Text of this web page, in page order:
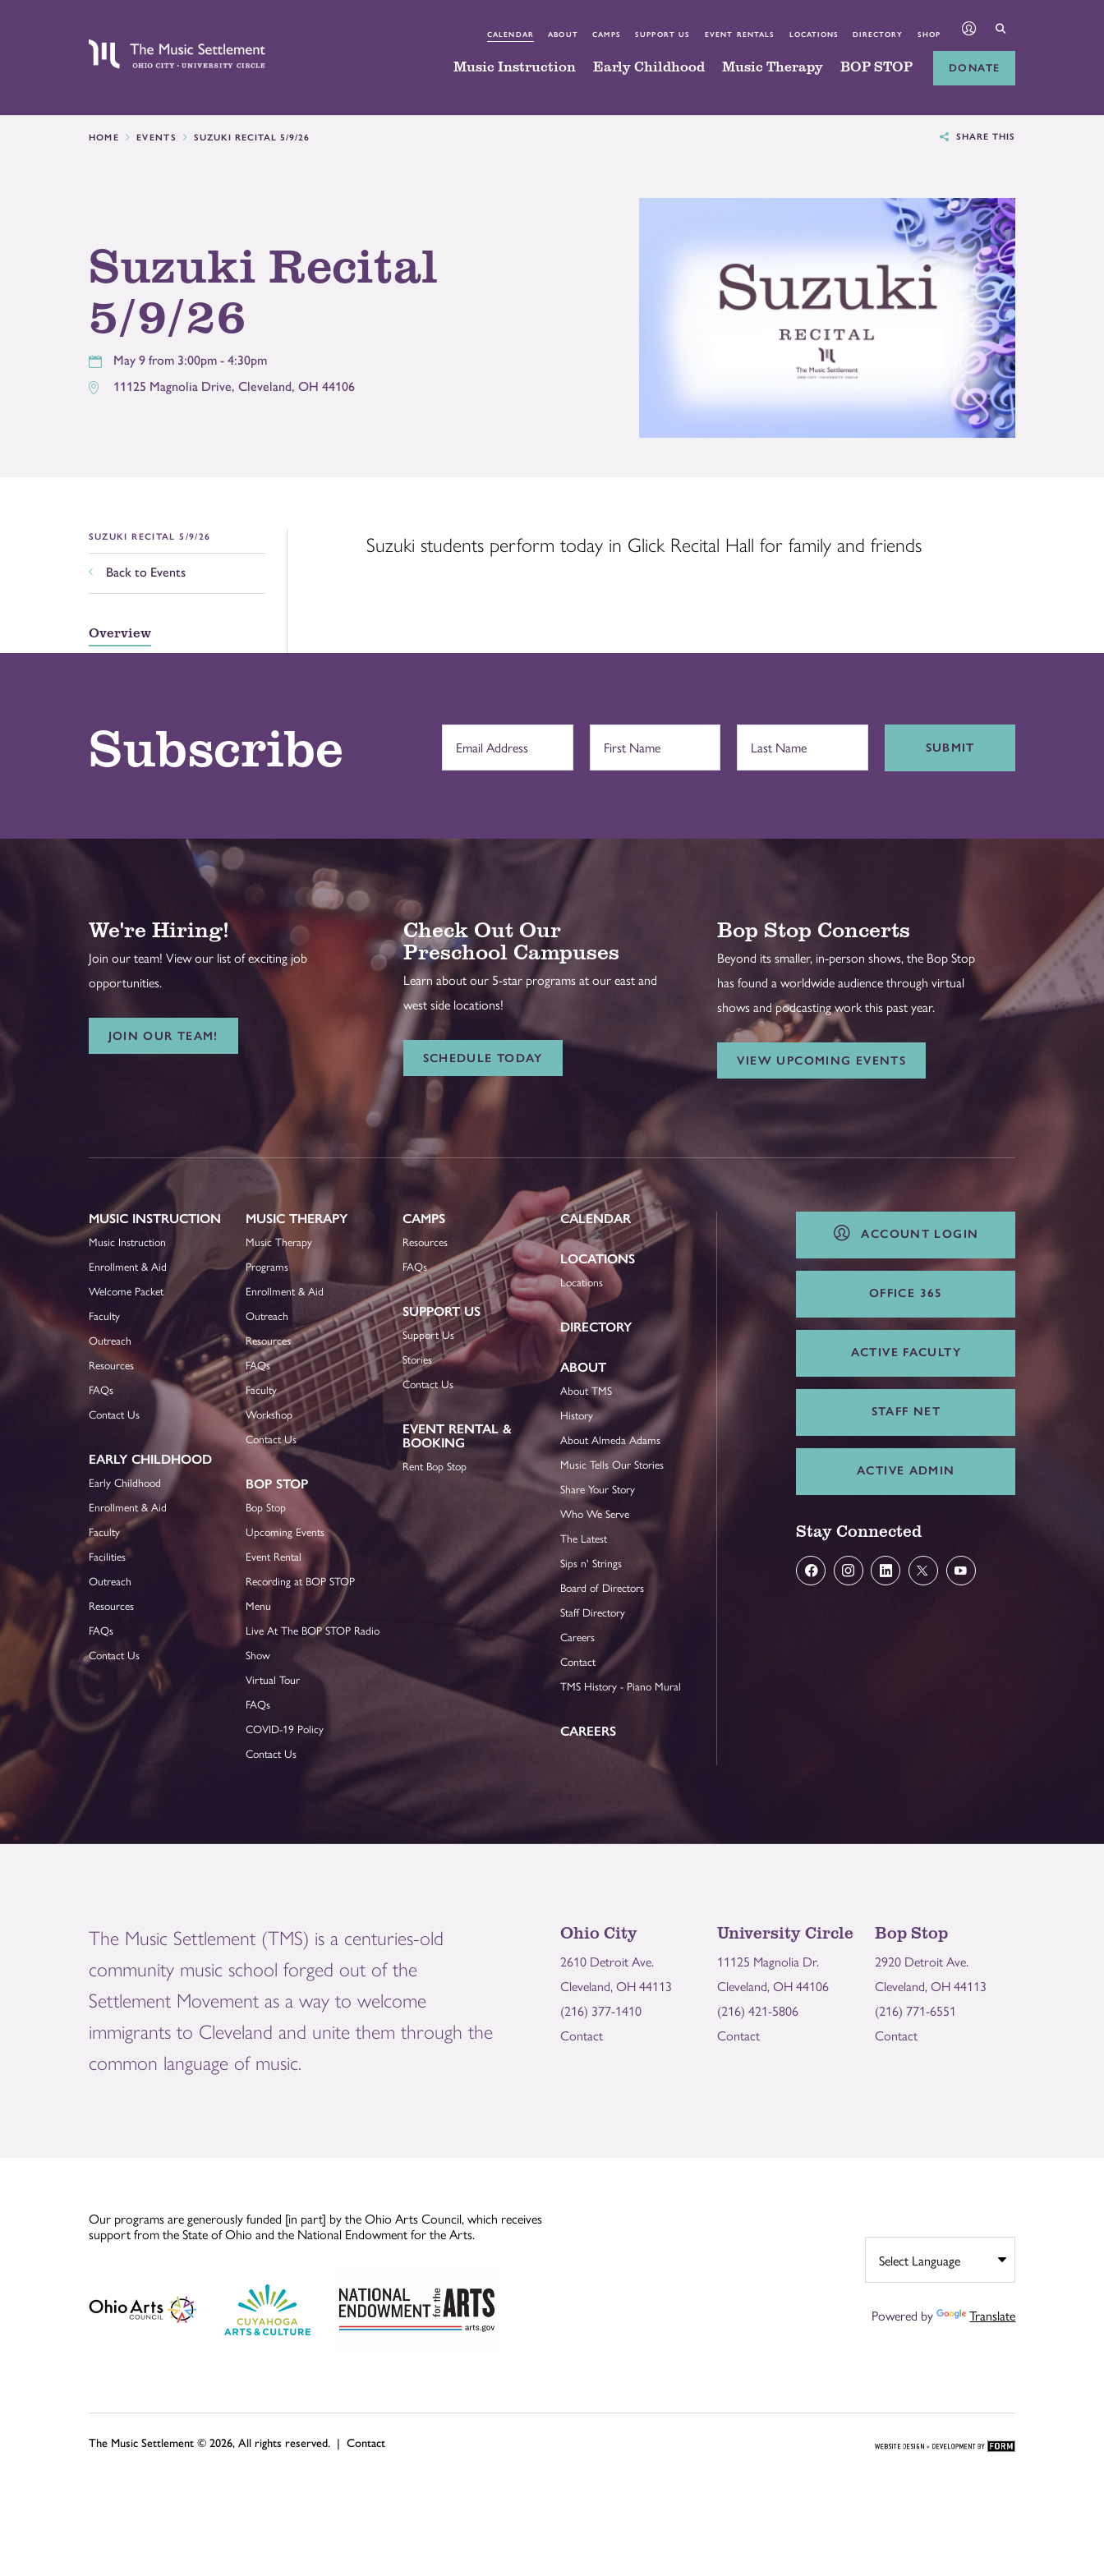
CALENDAR ABOUT CAMPS SUPPORT US EVENT RENTALS LOCATIONS DIRECTORY SHOP
Music Instruction Early Childhood Music Therapy BOP STOP DONATE
HOME EVENTS SUZUKI RECITAL 5/9/26 SHARE THIS
Suzuki Recital
5/9/26
May 9 from 3:00pm - 4:30pm
11125 Magnolia Drive, Cleveland, OH 44106
SUZUKI RECITAL 5/9/26
Back to Events
Overview
Suzuki students perform today in Glick Recital Hall for family and friends
Subscribe SUBMIT
We're Hiring!
Join our team! View our list of exciting job
opportunities.
JOIN OUR TEAM!
Check Out Our
Preschool Campuses
Learn about our 5-star programs at our east and
west side locations!
SCHEDULE TODAY
Bop Stop Concerts
Beyond its smaller, in-person shows, the Bop Stop
has found a worldwide audience through virtual
shows and podcasting work this past year.
VIEW UPCOMING EVENTS
MUSIC INSTRUCTION
Music Instruction
Enrollment & Aid
Welcome Packet
Faculty
Outreach
Resources
FAQs
Contact Us
EARLY CHILDHOOD
Early Childhood
Enrollment & Aid
Faculty
Facilities
Outreach
Resources
FAQs
Contact Us
MUSIC THERAPY
Music Therapy
Programs
Enrollment & Aid
Outreach
Resources
FAQs
Faculty
Workshop
Contact Us
BOP STOP
Bop Stop
Upcoming Events
Event Rental
Recording at BOP STOP
Menu
Live At The BOP STOP Radio
Show
Virtual Tour
FAQs
COVID-19 Policy
Contact Us
CAMPS
Resources
FAQs
SUPPORT US
Support Us
Stories
Contact Us
EVENT RENTAL &
BOOKING
Rent Bop Stop
CALENDAR
LOCATIONS
Locations
DIRECTORY
ABOUT
About TMS
History
About Almeda Adams
Music Tells Our Stories
Share Your Story
Who We Serve
The Latest
Sips n' Strings
Board of Directors
Staff Directory
Careers
Contact
TMS History - Piano Mural
CAREERS
ACCOUNT LOGIN
OFFICE 365
ACTIVE FACULTY
STAFF NET
ACTIVE ADMIN
Stay Connected
The Music Settlement (TMS) is a centuries-old
community music school forged out of the
Settlement Movement as a way to welcome
immigrants to Cleveland and unite them through the
common language of music.
Ohio City
2610 Detroit Ave.
Cleveland, OH 44113
(216) 377-1410
Contact
University Circle
11125 Magnolia Dr.
Cleveland, OH 44106
(216) 421-5806
Contact
Bop Stop
2920 Detroit Ave.
Cleveland, OH 44113
(216) 771-6551
Contact
Our programs are generously funded [in part] by the Ohio Arts Council, which receives
support from the State of Ohio and the National Endowment for the Arts.
Powered by Translate
The Music Settlement © 2026, All rights reserved. | Contact